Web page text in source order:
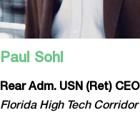
Paul Sohl
Rear Adm. USN (Ret) CEO
Florida High Tech Corridor